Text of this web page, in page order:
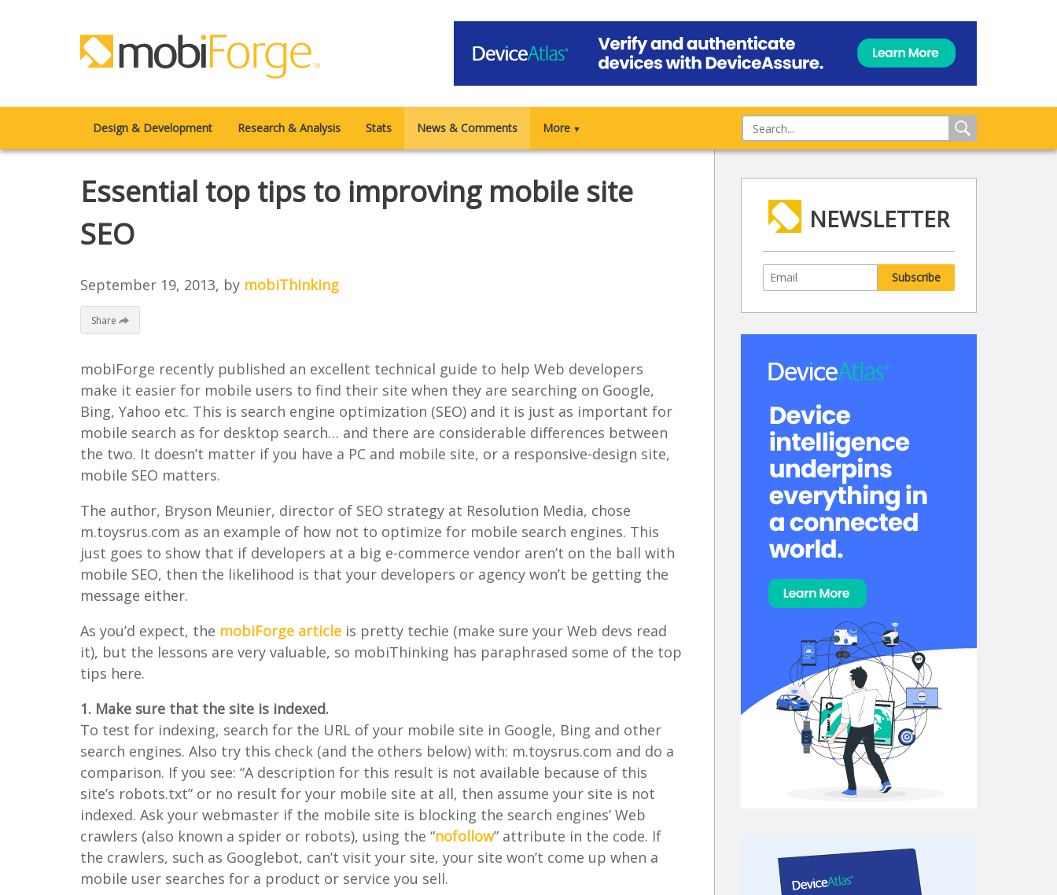
Design & Development Research & Analysis Stats News & Comments More ▼
Essential top tips to improving mobile site
SEO
September 19, 2013, by mobiThinking
Share
mobiForge recently published an excellent technical guide to help Web developers
make it easier for mobile users to find their site when they are searching on Google,
Bing, Yahoo etc. This is search engine optimization (SEO) and it is just as important for
mobile search as for desktop search… and there are considerable differences between
the two. It doesn’t matter if you have a PC and mobile site, or a responsive-design site,
mobile SEO matters.
The author, Bryson Meunier, director of SEO strategy at Resolution Media, chose
m.toysrus.com as an example of how not to optimize for mobile search engines. This
just goes to show that if developers at a big e-commerce vendor aren’t on the ball with
mobile SEO, then the likelihood is that your developers or agency won’t be getting the
message either.
As you’d expect, the mobiForge article is pretty techie (make sure your Web devs read
it), but the lessons are very valuable, so mobiThinking has paraphrased some of the top
tips here.
1. Make sure that the site is indexed.
To test for indexing, search for the URL of your mobile site in Google, Bing and other
search engines. Also try this check (and the others below) with: m.toysrus.com and do a
comparison. If you see: “A description for this result is not available because of this
site’s robots.txt” or no result for your mobile site at all, then assume your site is not
indexed. Ask your webmaster if the mobile site is blocking the search engines’ Web
crawlers (also known a spider or robots), using the “nofollow” attribute in the code. If
the crawlers, such as Googlebot, can’t visit your site, your site won’t come up when a
mobile user searches for a product or service you sell.
NEWSLETTER